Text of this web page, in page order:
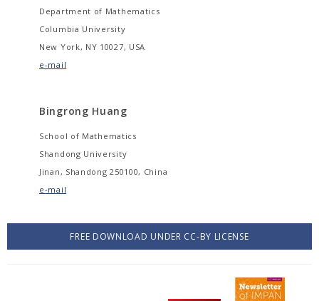
Department of Mathematics
Columbia University
New York, NY 10027, USA
e-mail
Bingrong Huang
School of Mathematics
Shandong University
Jinan, Shandong 250100, China
e-mail
FREE DOWNLOAD UNDER CC-BY LICENSE